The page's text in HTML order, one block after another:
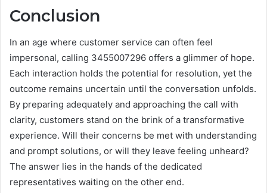
Conclusion
In an age where customer service can often feel
impersonal, calling 3455007296 offers a glimmer of hope.
Each interaction holds the potential for resolution, yet the
outcome remains uncertain until the conversation unfolds.
By preparing adequately and approaching the call with
clarity, customers stand on the brink of a transformative
experience. Will their concerns be met with understanding
and prompt solutions, or will they leave feeling unheard?
The answer lies in the hands of the dedicated
representatives waiting on the other end.